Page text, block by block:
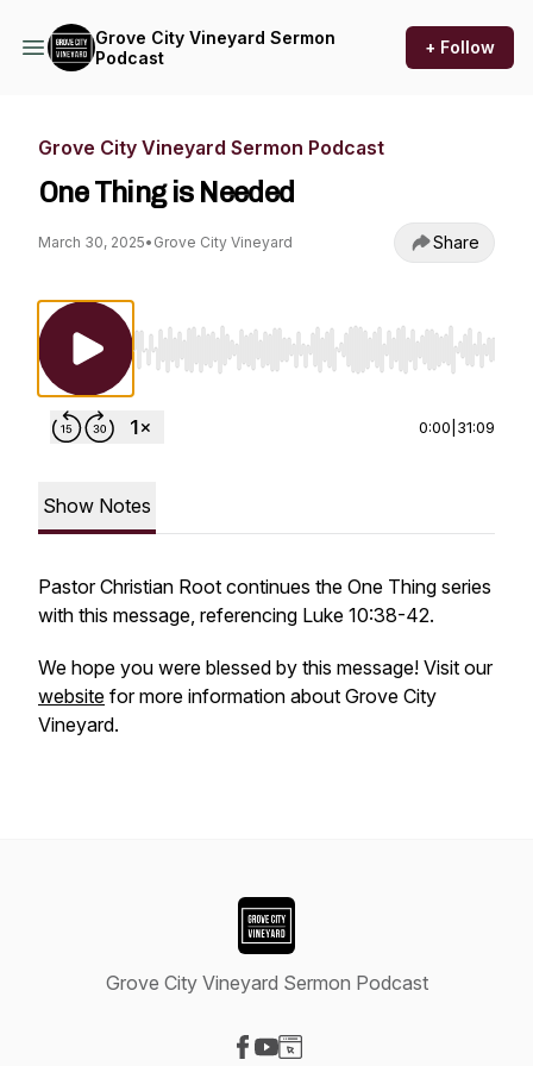
Grove City Vineyard Sermon
Podcast
+ Follow
Grove City Vineyard Sermon Podcast
One Thing is Needed
March 30, 2025• Grove City Vineyard Share
Use Left/Right to seek, Home/End to jump
0:00 31:09
Show Notes
Pastor Christian Root continues the One Thing series
with this message, referencing Luke 10:38-42.
We hope you were blessed by this message! Visit our
website for more information about Grove City
Vineyard.
Grove City Vineyard Sermon Podcast